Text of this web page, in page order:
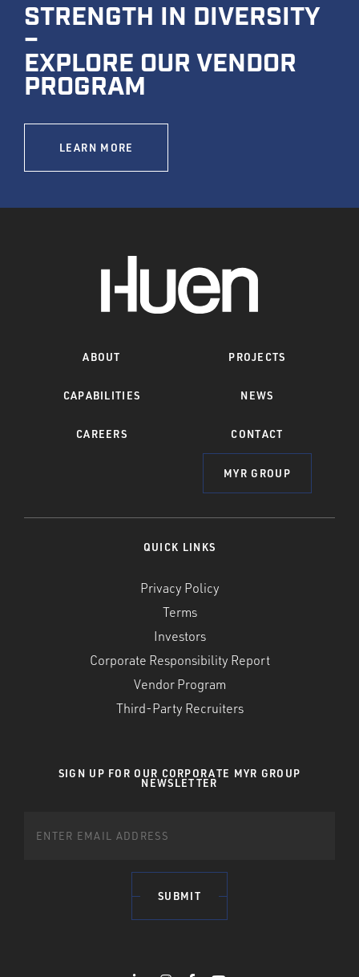
STRENGTH IN DIVERSITY
–
EXPLORE OUR VENDOR
PROGRAM
LEARN MORE
ABOUT PROJECTS
CAPABILITIES NEWS
CAREERS CONTACT
MYR GROUP
QUICK LINKS
Privacy Policy
Terms
Investors
Corporate Responsibility Report
Vendor Program
Third-Party Recruiters
SIGN UP FOR OUR CORPORATE MYR GROUP
NEWSLETTER
SUBMIT